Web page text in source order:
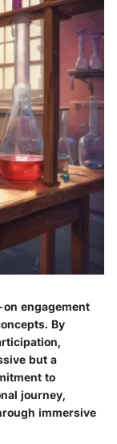
engagement
By
but a
to
journey,
immersive